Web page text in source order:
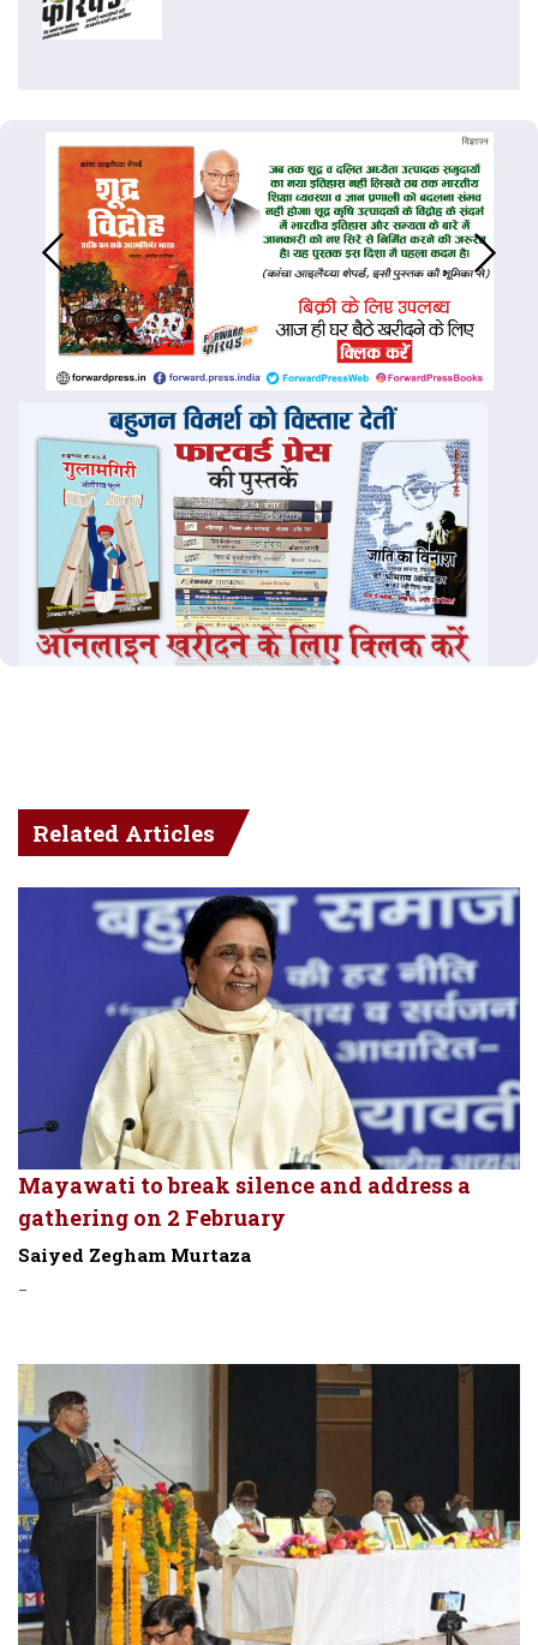
Related Articles
Mayawati to break silence and address a
gathering on 2 February
Saiyed Zegham Murtaza
-